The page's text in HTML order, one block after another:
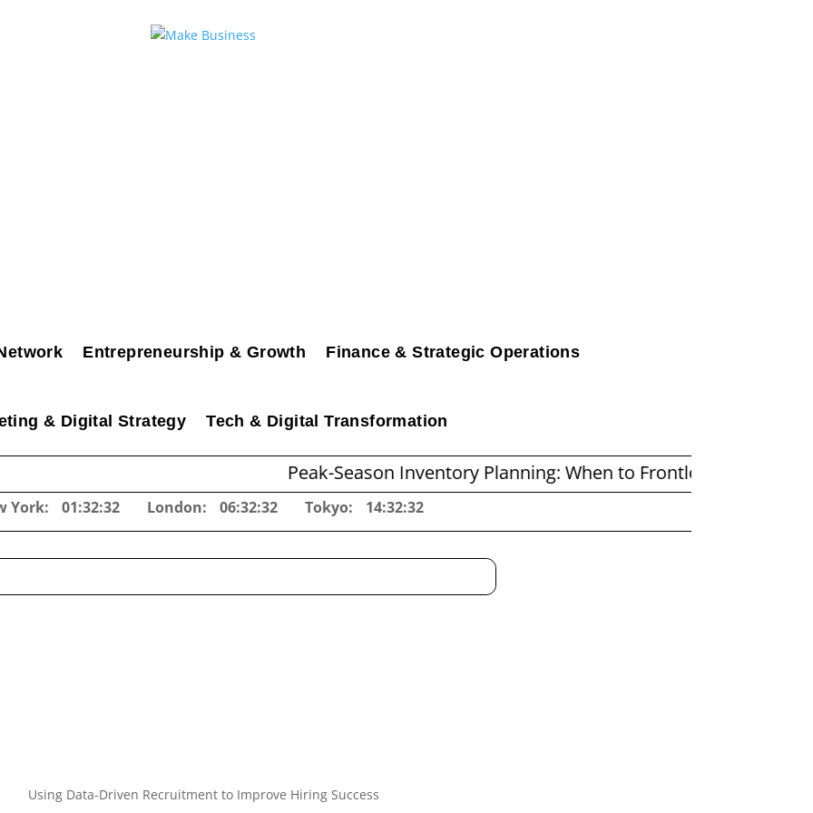
Entrepreneurship & Growth Finance & Strategic Operations
& Digital Strategy Tech & Digital Transformation
Peak-Season Inventory Planning: When to Frontload and When to
York: 01:32:33 London: 06:32:33 Tokyo: 14:32:33
Using Data-Driven Recruitment to Improve Hiring Success